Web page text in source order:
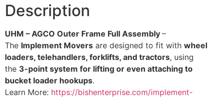
Description
UHM – AGCO Outer Frame Full Assembly –
The Implement Movers are designed to fit with wheel
loaders, telehandlers, forklifts, and tractors, using
the 3-point system for lifting or even attaching to
bucket loader hookups.
Learn More: https://bishenterprise.com/implement-